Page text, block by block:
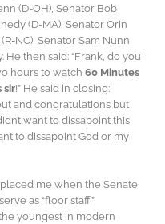
(D-OH), Senator Bob
(D-MA), Senator Orin
NC), Senator Sam Nunn
He then said: “Frank, do you
hours to watch 60 Minutes
sir!” He said in closing:
and congratulations but
want to dissapoint this
to dissapoint God or my
me when the Senate
as “floor staff”
youngest in modern